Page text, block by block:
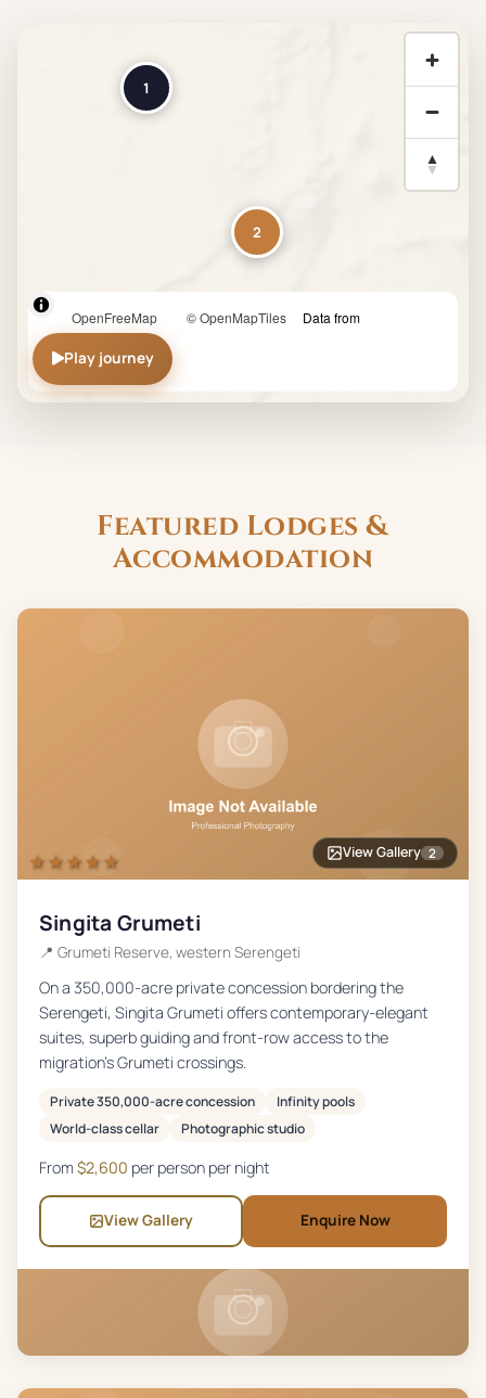
1
2
OpenFreeMap © OpenMapTiles Data from
OpenStreetMap
Play journey
Featured Lodges &
Accommodation
View Gallery 2
★★★★★
Singita Grumeti
📍 Grumeti Reserve, western Serengeti
On a 350,000-acre private concession bordering the
Serengeti, Singita Grumeti offers contemporary-elegant
suites, superb guiding and front-row access to the
migration's Grumeti crossings.
Private 350,000-acre concession
Infinity pools
World-class cellar
Photographic studio
From $2,600 per person per night
View Gallery Enquire Now